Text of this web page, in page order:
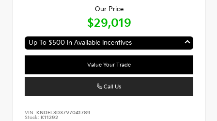
Our Price
$29,019
Up To $500 In Available Incentives
Value Your Trade
Call Us
VIN: KNDEL3D37V7041789
Stock: K11292